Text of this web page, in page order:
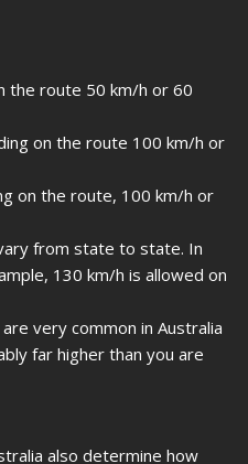
the route 50 km/h or 60
on the route 100 km/h or
on the route, 100 km/h or
from state to state. In
130 km/h is allowed on
very common in Australia
far higher than you are
also determine how